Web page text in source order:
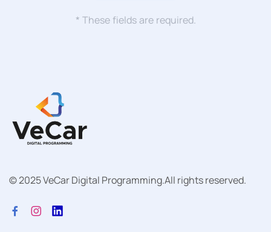
* These fields are required.
© 2025 VeCar Digital Programming.All rights reserved.